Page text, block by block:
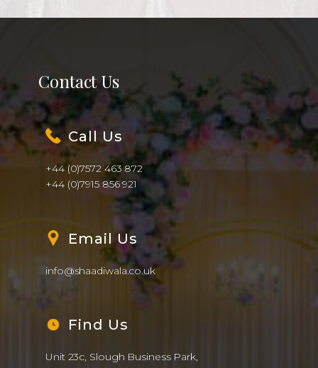
info@shaadiwala.co.uk
Find Us
Unit 23c, Slough Business Park,
94 Farnham Road, Slough SL1 3FQ
Name
Phone